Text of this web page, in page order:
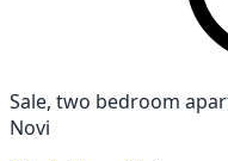
Sale, two bedroom
Novi